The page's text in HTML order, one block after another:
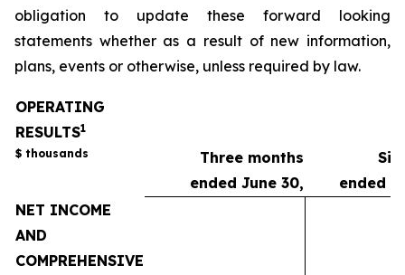
obligation to update these forward looking
statements whether as a result of new information,
plans, events or otherwise, unless required by law.
OPERATING
RESULTS1
$ thousands
Three months
ended June 30,
Six
ended
NET INCOME
AND
COMPREHENSIVE